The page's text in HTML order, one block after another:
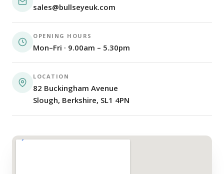
sales@bullseyeuk.com
OPENING HOURS
Mon–Fri · 9.00am – 5.30pm
LOCATION
82 Buckingham Avenue
Slough, Berkshire, SL1 4PN